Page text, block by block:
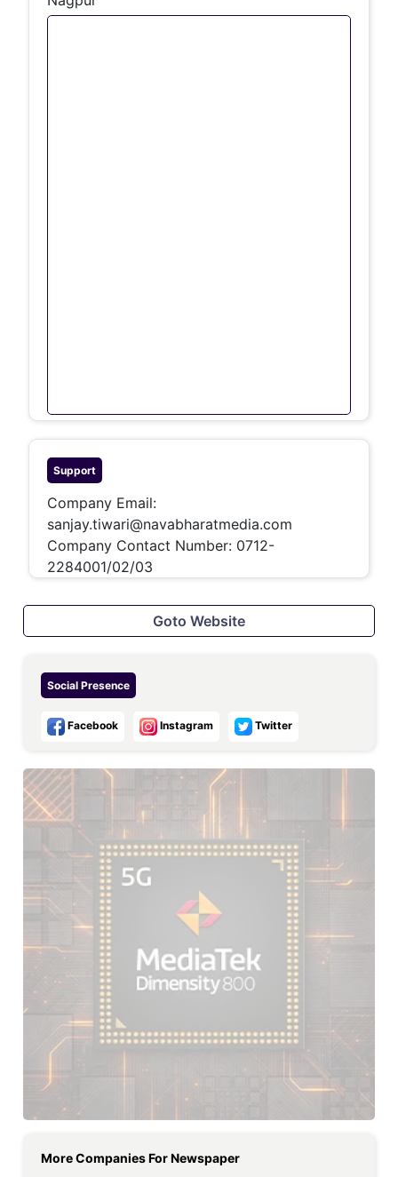
Support
Company Email:
sanjay.tiwari@navabharatmedia.com
Company Contact Number: 0712-
2284001/02/03
Goto Website
Social Presence
Facebook Instagram Twitter
More Companies ForNewspaper